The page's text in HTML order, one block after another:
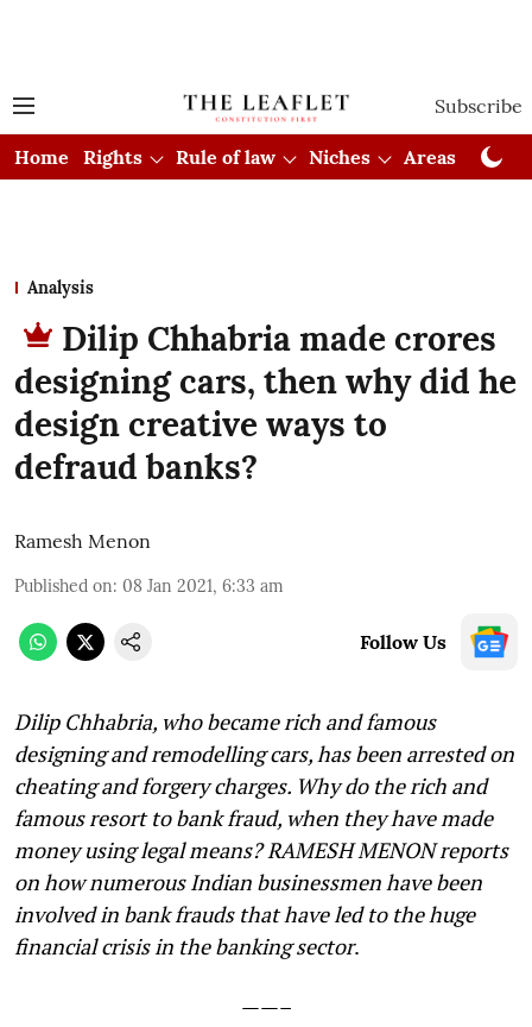
Subscribe
Home Rights Rule of law Niches Areas
Analysis
Dilip Chhabria made crores
designing cars, then why did he
design creative ways to
defraud banks?
Ramesh Menon
Published on: 08 Jan 2021, 6:33 am
Follow Us
Dilip Chhabria, who became rich and famous
designing and remodelling cars, has been arrested on
cheating and forgery charges. Why do the rich and
famous resort to bank fraud, when they have made
money using legal means? RAMESH MENON reports
on how numerous Indian businessmen have been
involved in bank frauds that have led to the huge
financial crisis in the banking sector.
——–